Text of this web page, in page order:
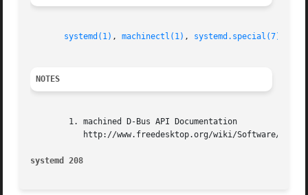
systemd(1) , machinectl(1) , systemd.special(7)
NOTES
systemd 208